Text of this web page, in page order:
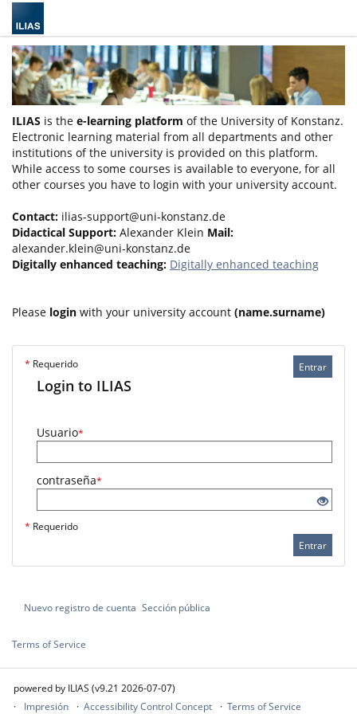
ILIAS is the e-learning platform of the University of Konstanz.
Electronic learning material from all departments and other
institutions of the university is provided on this platform.
While access to some courses is available to everyone, for all
other courses you have to login with your university account.
Contact: ilias-support@uni-konstanz.de
Didactical Support: Alexander Klein Mail:
alexander.klein@uni-konstanz.de
Digitally enhanced teaching: Digitally enhanced teaching
Please login with your university account (name.surname)
Entrar
* Requerido
Login to ILIAS
Usuario*
contraseña*
* Requerido
Entrar
Nuevo registro de cuenta Sección pública
Terms of Service
powered by ILIAS (v9.21 2026-07-07)
Impresión
Accessibility Control Concept Terms of Service